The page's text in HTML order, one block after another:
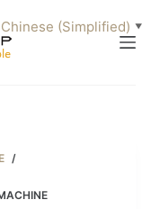
/
Chinese (Simplified) ▼